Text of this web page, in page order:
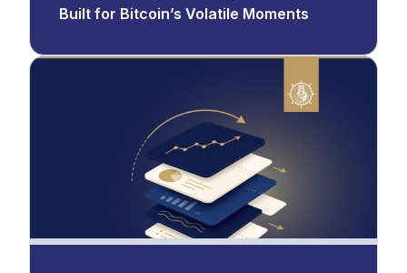
Built for Bitcoin’s Volatile Moments